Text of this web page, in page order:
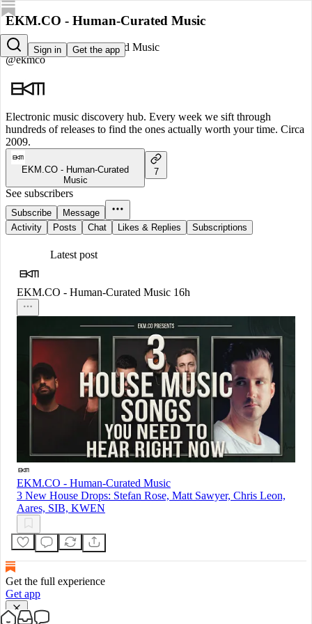
Sign in Get the app
EKM.CO - Human-Curated Music
EKM.CO - Human-Curated Music
@ekmco
Electronic music discovery hub. Every week we sift through
hundreds of releases to find the ones actually worth your time. Circa
2009.
EKM.CO - Human-Curated
Music
7
See subscribers
Subscribe
Message
Activity
Posts Chat Likes & Replies Subscriptions
Latest post
EKM.CO - Human-Curated Music 16h
EKM.CO - Human-Curated Music
3 New House Drops: Stefan Rose, Matt Sawyer, Chris Leon,
Aares, SIB, KWEN
Get the full experience
Get app